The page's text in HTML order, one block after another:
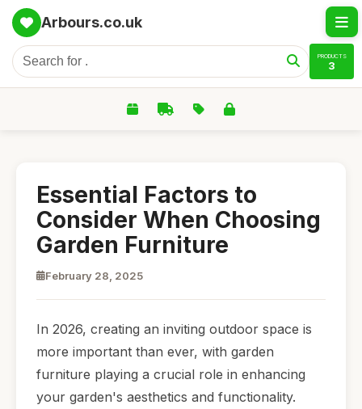
Arbours.co.uk
PRODUCTS
3
Essential Factors to
Consider When Choosing
Garden Furniture
February 28, 2025
In 2026, creating an inviting outdoor space is
more important than ever, with garden
furniture playing a crucial role in enhancing
your garden's aesthetics and functionality.